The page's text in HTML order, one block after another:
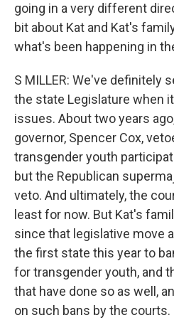
going in a very different
bit about Kat and Kat's
what's been happening in
S MILLER: We've definitely
the state Legislature when
issues. About two years
governor, Spencer Cox,
transgender youth
but the Republican
veto. And ultimately, the
least for now. But Kat's
since that legislative move
the first state this year to
for transgender youth, and
that have done so as well,
on such bans by the courts.